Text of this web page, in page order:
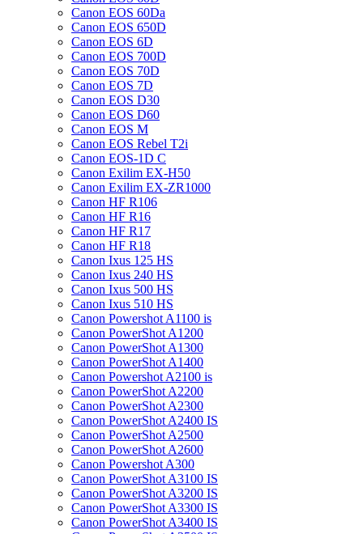
Canon EOS 60Da
Canon EOS 650D
Canon EOS 6D
Canon EOS 700D
Canon EOS 70D
Canon EOS 7D
Canon EOS D30
Canon EOS D60
Canon EOS M
Canon EOS Rebel T2i
Canon EOS-1D C
Canon Exilim EX-H50
Canon Exilim EX-ZR1000
Canon HF R106
Canon HF R16
Canon HF R17
Canon HF R18
Canon Ixus 125 HS
Canon Ixus 240 HS
Canon Ixus 500 HS
Canon Ixus 510 HS
Canon Powershot A1100 is
Canon PowerShot A1200
Canon PowerShot A1300
Canon PowerShot A1400
Canon Powershot A2100 is
Canon PowerShot A2200
Canon PowerShot A2300
Canon PowerShot A2400 IS
Canon PowerShot A2500
Canon PowerShot A2600
Canon Powershot A300
Canon PowerShot A3100 IS
Canon PowerShot A3200 IS
Canon PowerShot A3300 IS
Canon PowerShot A3400 IS